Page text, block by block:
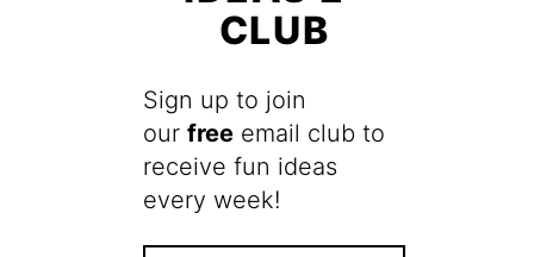
CLUB
Sign up to join
our free email club to
receive fun ideas
every week!